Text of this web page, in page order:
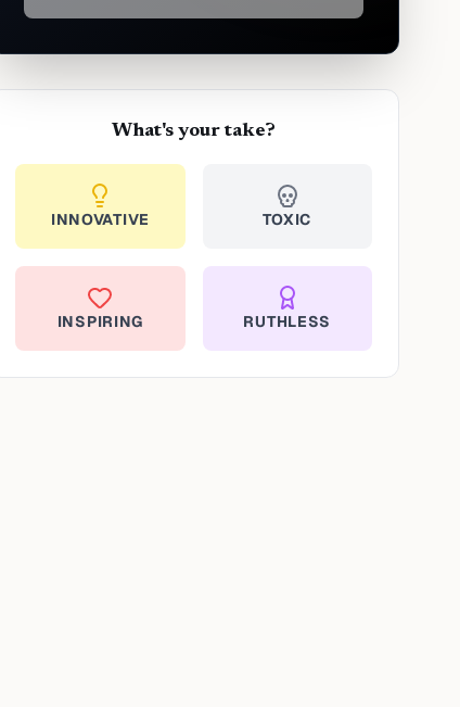
What's your take?
INNOVATIVE TOXIC
INSPIRING RUTHLESS